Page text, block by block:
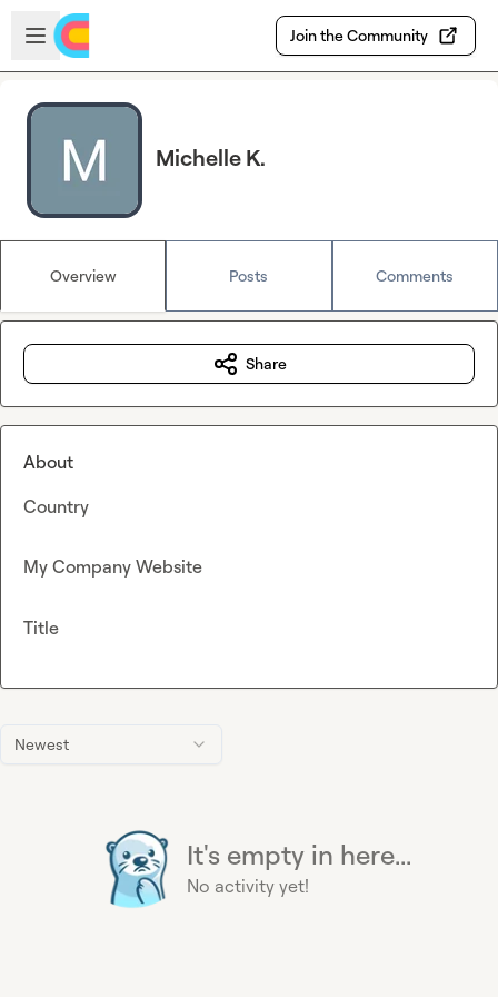
Skip to main content
Open sidebar
Join the Community
Michelle K.
Overview Posts Comments
Newest
It's empty in here...
No activity yet!
Share
About
Country
My Company Website
Title